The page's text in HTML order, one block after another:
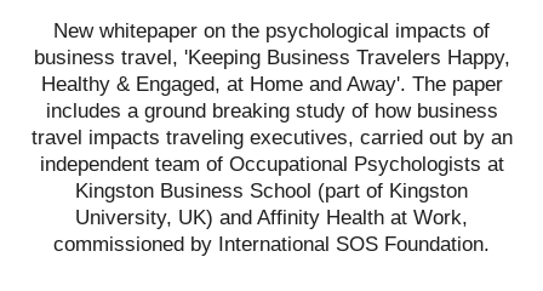
New whitepaper on the psychological impacts of
business travel, 'Keeping Business Travelers Happy,
Healthy & Engaged, at Home and Away'. The paper
includes a ground breaking study of how business
travel impacts traveling executives, carried out by an
independent team of Occupational Psychologists at
Kingston Business School (part of Kingston
University, UK) and Affinity Health at Work,
commissioned by International SOS Foundation.